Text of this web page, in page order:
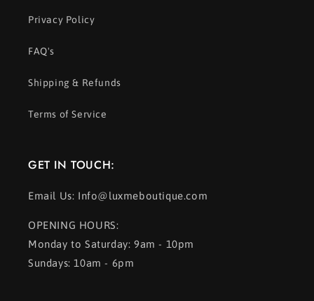
Privacy Policy
FAQ's
Shipping & Refunds
Terms of Service
GET IN TOUCH:
Email Us: Info@luxmeboutique.com
OPENING HOURS:
Monday to Saturday: 9am - 10pm
Sundays: 10am - 6pm